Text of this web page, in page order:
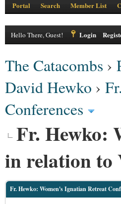
Portal Search Member List
Hello There, Guest! Login
The Catacombs ›
David Hewko ›
Conferences
Fr. Hewko:
in relation
Fr. Hewko: Women's Ignatian Retreat